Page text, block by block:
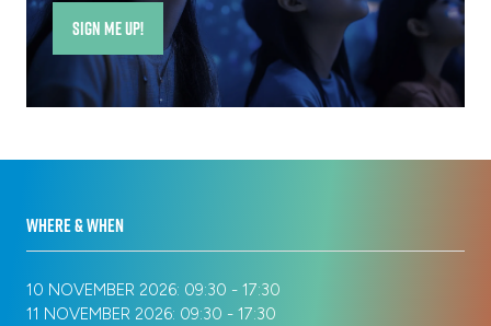
SIGN ME UP!
(opens
a
WHERE & WHEN
10 NOVEMBER 2026: 09:30 - 17:30
11 NOVEMBER 2026: 09:30 - 17:30